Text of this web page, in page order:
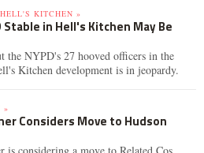
KITCHEN »
Stable in Hell's Kitchen May Be
the NYPD's 27 hooved officers in the
Kitchen development is in jeopardy.
»
Considers Move to Hudson